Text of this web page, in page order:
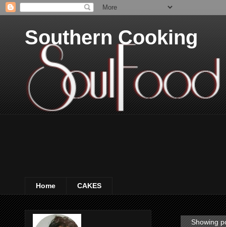
Southern Cooking
Home CAKES
Showing